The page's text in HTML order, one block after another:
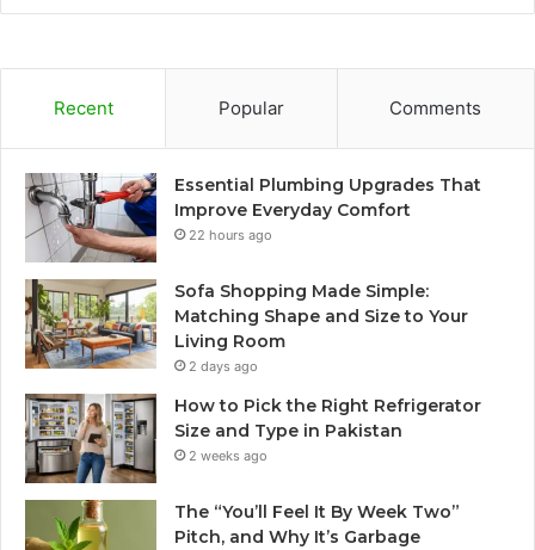
Recent Popular Comments
Essential Plumbing Upgrades That
Improve Everyday Comfort
22 hours ago
Sofa Shopping Made Simple:
Matching Shape and Size to Your
Living Room
2 days ago
How to Pick the Right Refrigerator
Size and Type in Pakistan
2 weeks ago
The “You’ll Feel It By Week Two”
Pitch, and Why It’s Garbage